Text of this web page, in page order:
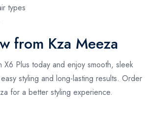
types
from Kza Meeza
X6 Plus today and enjoy smooth, sleek
styling and long-lasting results. Order
for a better styling experience.